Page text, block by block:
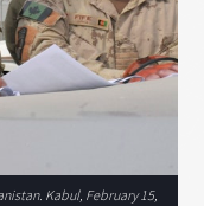
Kabul, February 15,